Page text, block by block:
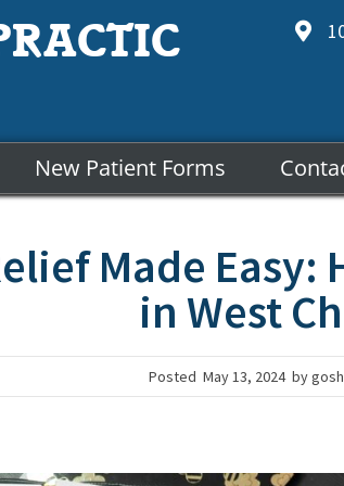
New Patient Forms
Made
in West
Posted May 13, 2024 by